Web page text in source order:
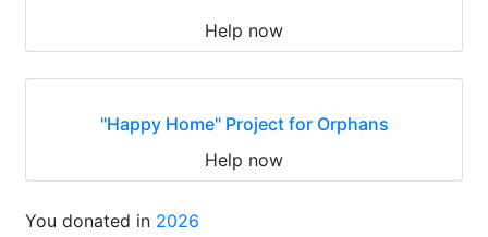
Help now
"Happy Home" Project for Orphans
Help now
You donated in 2026